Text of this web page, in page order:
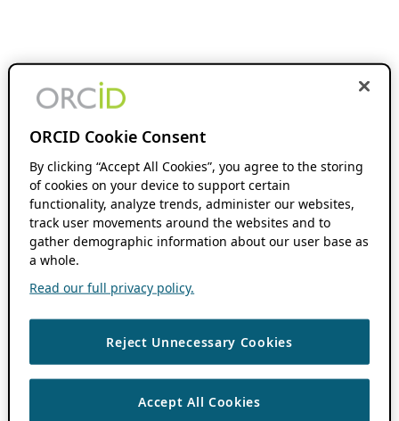
ORCID Cookie Consent
By clicking “Accept All Cookies”, you agree to the storing
of cookies on your device to support certain
functionality, analyze trends, administer our websites,
track user movements around the websites and to
gather demographic information about our user base as
a whole.
Read our full privacy policy.
Reject Unnecessary Cookies
Accept All Cookies